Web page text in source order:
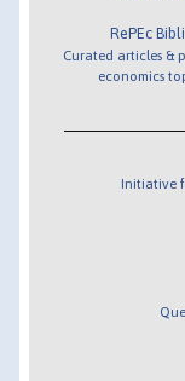
RePEc
Curated articles &
economics
Initiative